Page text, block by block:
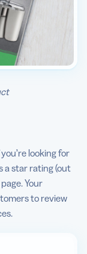
looking for
a star rating (out
Your
to review